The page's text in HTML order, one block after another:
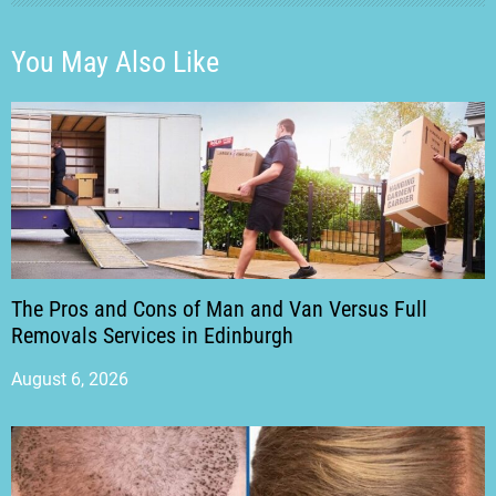
You May Also Like
The Pros and Cons of Man and Van Versus Full
Removals Services in Edinburgh
August 6, 2026